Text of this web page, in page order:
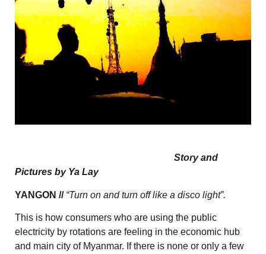
Story and
Pictures by Ya Lay
YANGON // “Turn on and turn off like a disco light”.
This is how consumers who are using the public
electricity by rotations are feeling in the economic hub
and main city of Myanmar. If there is none or only a few